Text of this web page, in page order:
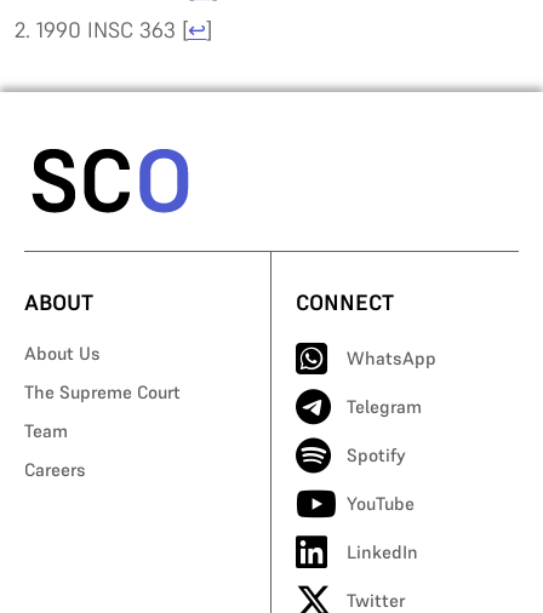
1990 INSC 363 [↩]
ABOUT
About Us
The Supreme Court
Team
Careers
CONNECT
WhatsApp
Telegram
Spotify
YouTube
LinkedIn
Twitter